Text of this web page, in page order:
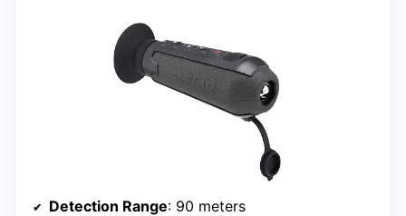
Detection Range: 90 meters